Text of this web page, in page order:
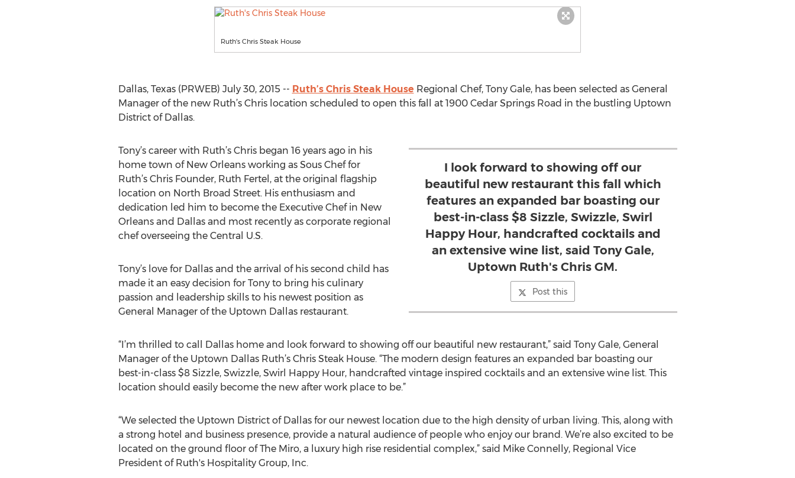
Ruth's Chris Steak House
Dallas, Texas (PRWEB) July 30, 2015 -- Ruth’s Chris Steak House Regional Chef, Tony Gale, has been selected as General
Manager of the new Ruth’s Chris location scheduled to open this fall at 1900 Cedar Springs Road in the bustling Uptown
District of Dallas.
I look forward to showing off our
beautiful new restaurant this fall which
features an expanded bar boasting our
best-in-class $8 Sizzle, Swizzle, Swirl
Happy Hour, handcrafted cocktails and
an extensive wine list, said Tony Gale,
Uptown Ruth's Chris GM.
Post this
Tony’s career with Ruth’s Chris began 16 years ago in his
home town of New Orleans working as Sous Chef for
Ruth’s Chris Founder, Ruth Fertel, at the original flagship
location on North Broad Street. His enthusiasm and
dedication led him to become the Executive Chef in New
Orleans and Dallas and most recently as corporate regional
chef overseeing the Central U.S.
Tony’s love for Dallas and the arrival of his second child has
made it an easy decision for Tony to bring his culinary
passion and leadership skills to his newest position as
General Manager of the Uptown Dallas restaurant.
“I’m thrilled to call Dallas home and look forward to showing off our beautiful new restaurant,” said Tony Gale, General
Manager of the Uptown Dallas Ruth’s Chris Steak House. “The modern design features an expanded bar boasting our
best-in-class $8 Sizzle, Swizzle, Swirl Happy Hour, handcrafted vintage inspired cocktails and an extensive wine list. This
location should easily become the new after work place to be.”
“We selected the Uptown District of Dallas for our newest location due to the high density of urban living. This, along with
a strong hotel and business presence, provide a natural audience of people who enjoy our brand. We’re also excited to be
located on the ground floor of The Miro, a luxury high rise residential complex,” said Mike Connelly, Regional Vice
President of Ruth's Hospitality Group, Inc.